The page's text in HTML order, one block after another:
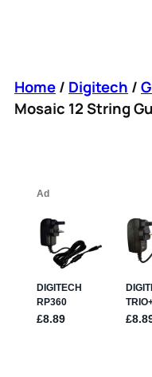
Home/ Digitech /
Mosaic 12 String